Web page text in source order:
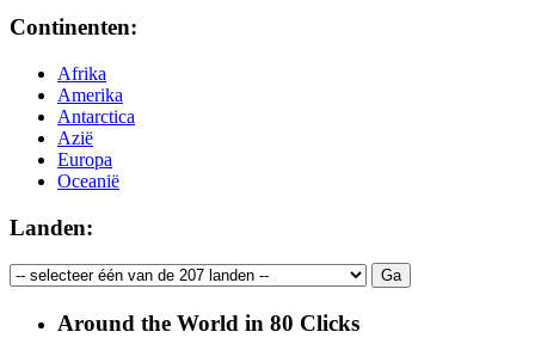
Continenten:
Afrika
Amerika
Antarctica
Azië
Europa
Oceanië
Landen:
Around the World in 80 Clicks